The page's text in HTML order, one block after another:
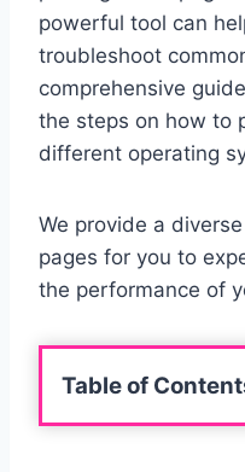
powerful tool can
troubleshoot
comprehensive
the steps on how to
different operating
We provide a
pages for you to
the performance of
Table of